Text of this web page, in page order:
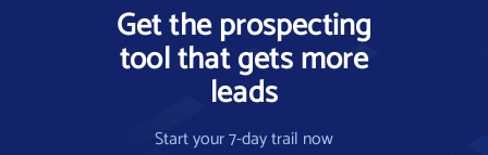
Get the prospecting
tool that gets more
leads
Start your 7-day trail now